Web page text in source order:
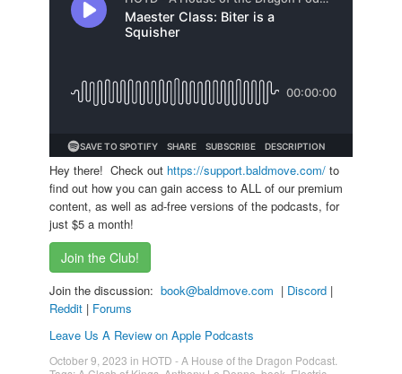
Hey there! Check out https://support.baldmove.com/ to
find out how you can gain access to ALL of our premium
content, as well as ad-free versions of the podcasts, for
just $5 a month!
Join the Club!
Join the discussion: book@baldmove.com | Discord |
Reddit | Forums
Leave Us A Review on Apple Podcasts
October 9, 2023 in HOTD - A House of the Dragon Podcast